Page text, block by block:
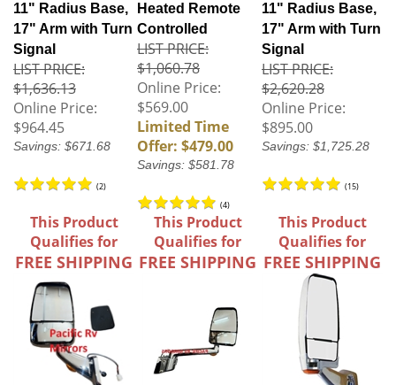
11" Radius Base,
17" Arm with Turn
Signal
LIST PRICE:
$1,636.13
Online Price:
$964.45
Savings: $671.68
(2)
Heated Remote
Controlled
LIST PRICE:
$1,060.78
Online Price:
$569.00
Limited Time
Offer: $479.00
Savings: $581.78
(4)
11" Radius Base,
17" Arm with Turn
Signal
LIST PRICE:
$2,620.28
Online Price:
$895.00
Savings: $1,725.28
(15)
This Product
Qualifies for
FREE SHIPPING
This Product
Qualifies for
FREE SHIPPING
This Product
Qualifies for
FREE SHIPPING